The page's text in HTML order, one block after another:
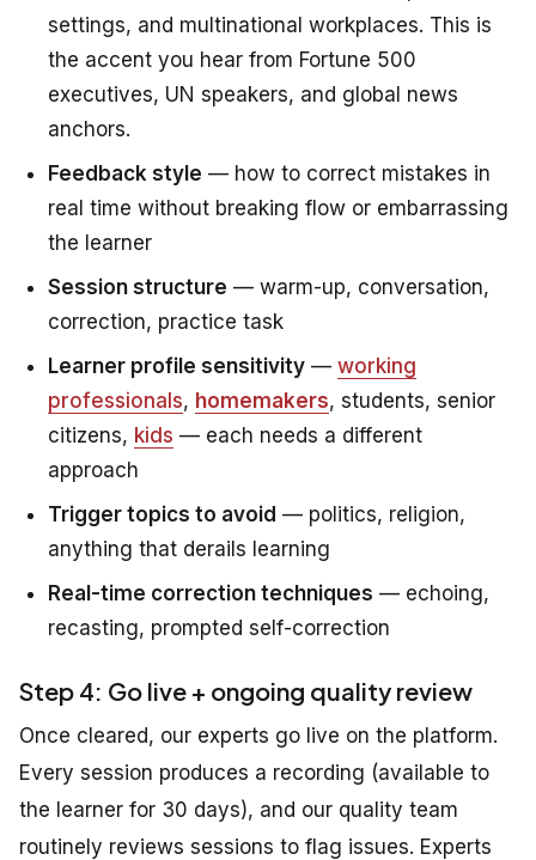
settings, and multinational workplaces. This is
the accent you hear from Fortune 500
executives, UN speakers, and global news
anchors.
Feedback style — how to correct mistakes in
real time without breaking flow or embarrassing
the learner
Session structure — warm-up, conversation,
correction, practice task
Learner profile sensitivity — working
professionals, homemakers, students, senior
citizens, kids — each needs a different
approach
Trigger topics to avoid — politics, religion,
anything that derails learning
Real-time correction techniques — echoing,
recasting, prompted self-correction
Step 4: Go live + ongoing quality review
Once cleared, our experts go live on the platform.
Every session produces a recording (available to
the learner for 30 days), and our quality team
routinely reviews sessions to flag issues. Experts